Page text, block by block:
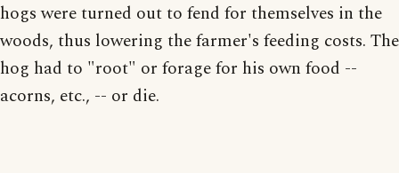
hogs were turned out to fend for themselves in the
woods, thus lowering the farmer's feeding costs. The
hog had to "root" or forage for his own food --
acorns, etc., -- or die.